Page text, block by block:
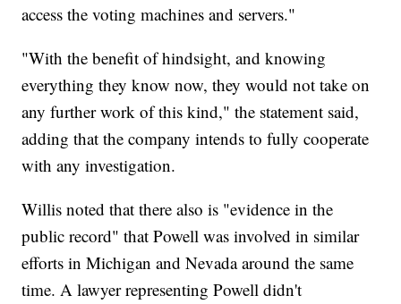
access the voting machines and servers."
"With the benefit of hindsight, and knowing
everything they know now, they would not take on
any further work of this kind," the statement said,
adding that the company intends to fully cooperate
with any investigation.
Willis noted that there also is "evidence in the
public record" that Powell was involved in similar
efforts in Michigan and Nevada around the same
time. A lawyer representing Powell didn't